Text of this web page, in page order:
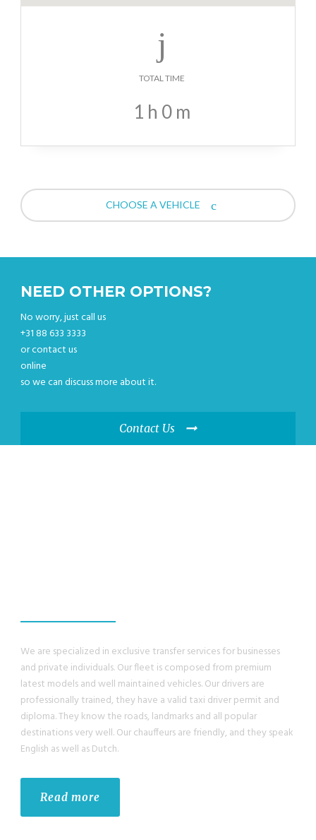
TOTAL TIME
1 h 0 m
CHOOSE A VEHICLE
NEED OTHER OPTIONS?
No worry, just call us
+31 88 633 3333
or contact us
online
so we can discuss more about it.
Contact Us
We are specialized in exclusive transfer services for businesses
and private individuals. Our fleet is composed from premium
latest models and well maintained vehicles. Our drivers are
professionally trained, they have a valid taxi driver permit and
diploma. They know the roads, landmarks and all popular
destinations very well. Our chauffeurs are friendly, and they speak
English as well as Dutch.
Read more